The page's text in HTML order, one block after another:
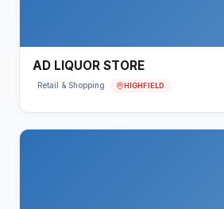
AD LIQUOR STORE
Retail & Shopping HIGHFIELD